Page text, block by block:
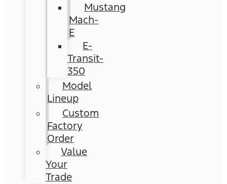
Mustang
Mach-
E
E-
Transit-
350
Model
Lineup
Custom
Factory
Order
Value
Your
Trade